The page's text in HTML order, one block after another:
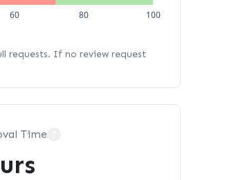
60 80 100
requests. If no review request
Time